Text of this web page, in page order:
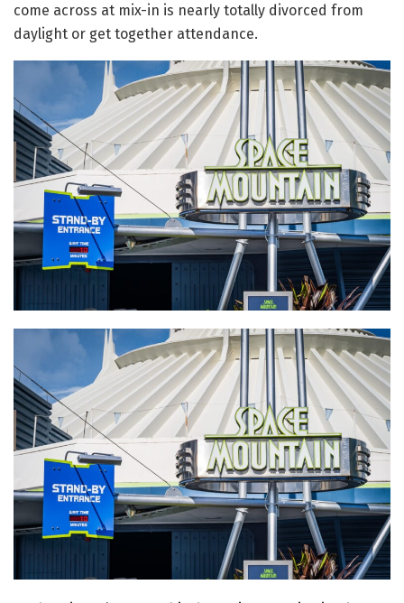
come across at mix-in is nearly totally divorced from
daylight or get together attendance.